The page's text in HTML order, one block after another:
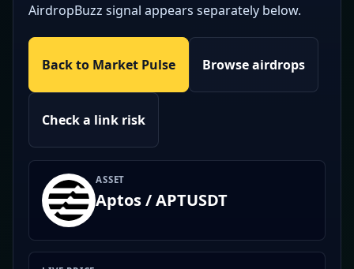
AirdropBuzz signal appears separately below.
Back to Market Pulse Browse airdrops
Check a link risk
ASSET
Aptos / APTUSDT